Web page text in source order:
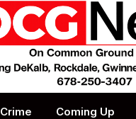
Crime Coming Up